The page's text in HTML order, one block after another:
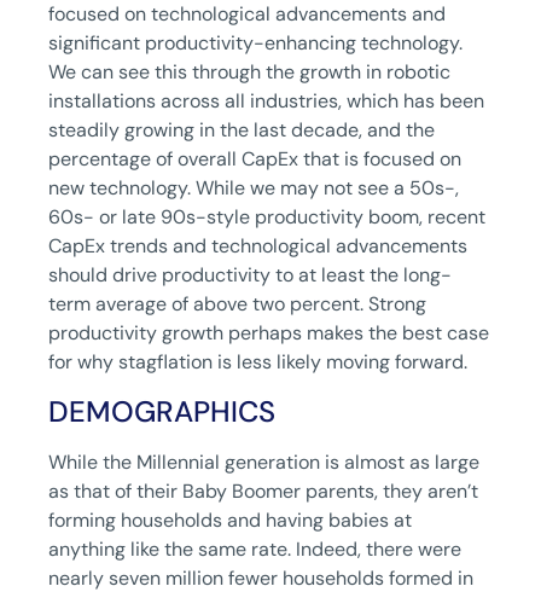
focused on technological advancements and
significant productivity-enhancing technology.
We can see this through the growth in robotic
installations across all industries, which has been
steadily growing in the last decade, and the
percentage of overall CapEx that is focused on
new technology. While we may not see a 50s-,
60s- or late 90s-style productivity boom, recent
CapEx trends and technological advancements
should drive productivity to at least the long-
term average of above two percent. Strong
productivity growth perhaps makes the best case
for why stagflation is less likely moving forward.
DEMOGRAPHICS
While the Millennial generation is almost as large
as that of their Baby Boomer parents, they aren’t
forming households and having babies at
anything like the same rate. Indeed, there were
nearly seven million fewer households formed in